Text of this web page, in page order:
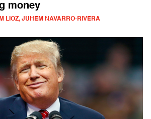
money
LIOZ, JUHEM NAVARRO-RIVERA